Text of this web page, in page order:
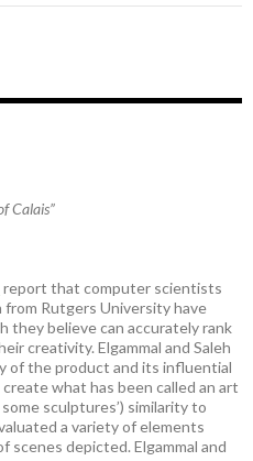
Calais”
report that computer scientists
from Rutgers University have
they believe can accurately rank
creativity. Elgammal and Saleh
of the product and its influential
what has been called an art
sculptures’) similarity to
a variety of elements
scenes depicted. Elgammal and